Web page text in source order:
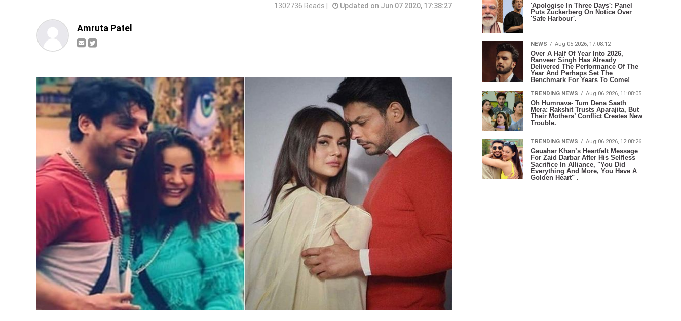
1302736 Reads | Updated on Jun 07 2020, 17:38:27
Amruta Patel
'Apologise In Three Days': Panel
Puts Zuckerberg On Notice Over
'Safe Harbour'.
NEWS Aug 05 2026, 17:08:12
Over A Half Of Year Into 2026,
Ranveer Singh Has Already
Delivered The Performance Of The
Year And Perhaps Set The
Benchmark For Years To Come!
TRENDING NEWS Aug 06 2026, 11:08:05
Oh Humnava- Tum Dena Saath
Mera: Rakshit Trusts Aparajita, But
Their Mothers’ Conflict Creates New
Trouble.
TRENDING NEWS Aug 06 2026, 12:08:26
Gauahar Khan’s Heartfelt Message
For Zaid Darbar After His Selfless
Sacrifice In Alliance, "You Did
Everything And More, You Have A
Golden Heart" .